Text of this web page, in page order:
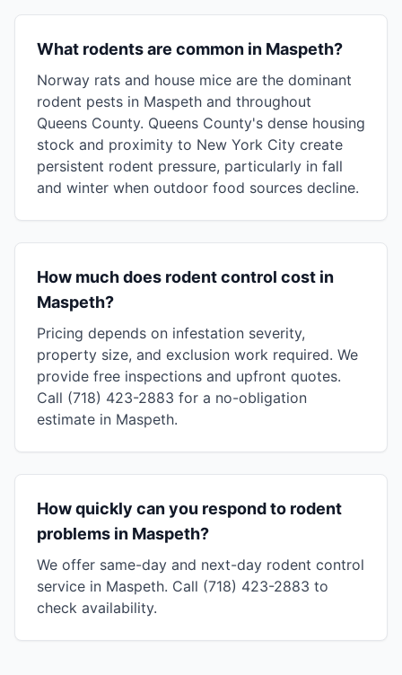
What rodents are common in Maspeth?
Norway rats and house mice are the dominant
rodent pests in Maspeth and throughout
Queens County. Queens County's dense housing
stock and proximity to New York City create
persistent rodent pressure, particularly in fall
and winter when outdoor food sources decline.
How much does rodent control cost in
Maspeth?
Pricing depends on infestation severity,
property size, and exclusion work required. We
provide free inspections and upfront quotes.
Call (718) 423-2883 for a no-obligation
estimate in Maspeth.
How quickly can you respond to rodent
problems in Maspeth?
We offer same-day and next-day rodent control
service in Maspeth. Call (718) 423-2883 to
check availability.